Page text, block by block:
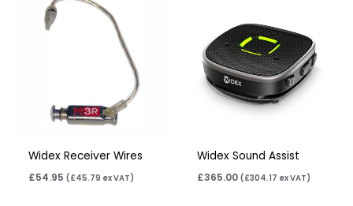
Widex Receiver Wires
£54.95 ( £45.79 ex VAT)
Widex Sound Assist
£365.00 ( £304.17 ex VAT)